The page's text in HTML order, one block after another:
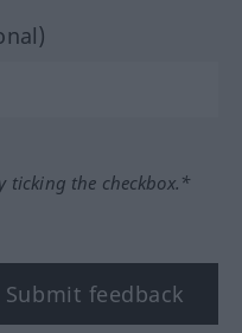
ticking the checkbox.*
Submit feedback